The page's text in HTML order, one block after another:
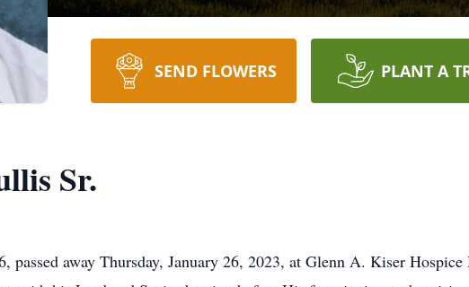
SEND FLOWERS PLANT A
Sr.
passed away Thursday, January 26, 2023, at Glenn A. Kiser